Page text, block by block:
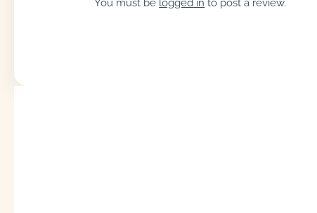
You must be logged in to post a review.